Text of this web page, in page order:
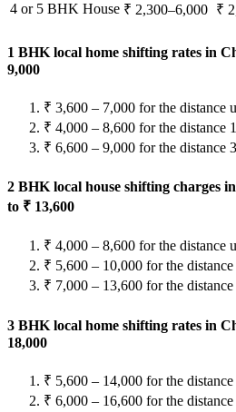
4 or 5 BHK House ₹ 2,300–6,000 ₹
1 BHK local home shifting rates in
9,000
₹ 3,600 – 7,000 for the distance
₹ 4,000 – 8,600 for the distance
₹ 6,600 – 9,000 for the distance
2 BHK local house shifting charges
to ₹ 13,600
₹ 4,000 – 8,600 for the distance
₹ 5,600 – 10,000 for the
₹ 7,000 – 13,600 for the
3 BHK local home shifting rates in
18,000
₹ 5,600 – 14,000 for the
₹ 6,000 – 16,600 for the